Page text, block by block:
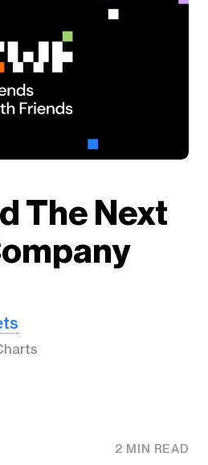
The Next
2 MIN READ